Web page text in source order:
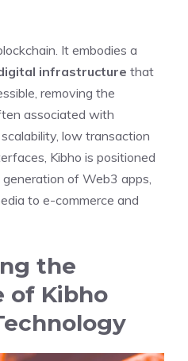
It embodies a
infrastructure that
removing the
associated with
low transaction
Kibho is positioned
of Web3 apps,
to e-commerce and
the
of Kibho